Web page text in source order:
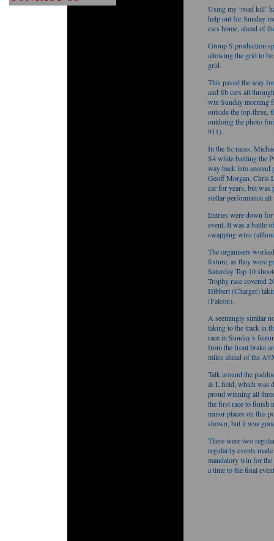
Using my ‘road kill’
help out for Sunday
cars home, ahead of
Group S production
allowing the grid to
grid.
This paved the way
and Sb cars all
win Sunday morning
outside the top-three,
outdoing the photo
911).
In the Sc races,
S4 while battling the
way back into second
Geoff Morgan. Chris
car for years, but was
stellar performance all
Entries were down
event. It was a battle
swapping wins
The organisers
fixture, as they were
Saturday Top 10
Trophy race covered
Hibbert (Charger)
(Falcon).
A seemingly similar
taking to the track in
race in Sunday’s
from the front brake
miles ahead of the
Talk around the
& L field, which was
proud winning all
the first race to finish
minor places on this
shown, but it was
There were two
regularity events
mandatory win for the
a time to the final